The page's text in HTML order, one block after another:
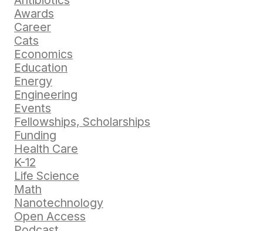
Awards
Career
Cats
Economics
Education
Energy
Engineering
Events
Fellowships, Scholarships
Funding
Health Care
K-12
Life Science
Math
Nanotechnology
Open Access